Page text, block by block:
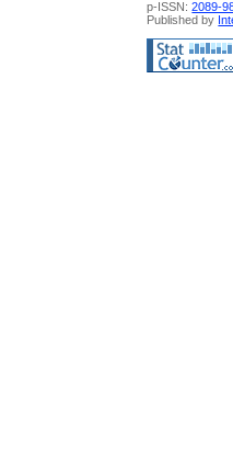
p-ISSN:2089-
Published by